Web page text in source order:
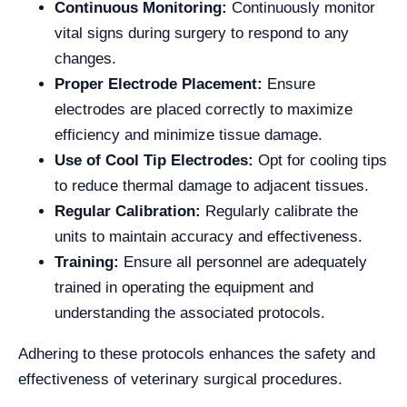
Continuous Monitoring: Continuously monitor
vital signs during surgery to respond to any
changes.
Proper Electrode Placement: Ensure
electrodes are placed correctly to maximize
efficiency and minimize tissue damage.
Use of Cool Tip Electrodes: Opt for cooling tips
to reduce thermal damage to adjacent tissues.
Regular Calibration: Regularly calibrate the
units to maintain accuracy and effectiveness.
Training: Ensure all personnel are adequately
trained in operating the equipment and
understanding the associated protocols.
Adhering to these protocols enhances the safety and
effectiveness of veterinary surgical procedures.